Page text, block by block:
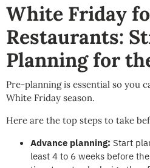
White Friday
Restaurants:
Planning for
Pre-planning is essential so you
White Friday season.
Here are the top steps to take
Advance planning: Start
least 4 to 6 weeks before